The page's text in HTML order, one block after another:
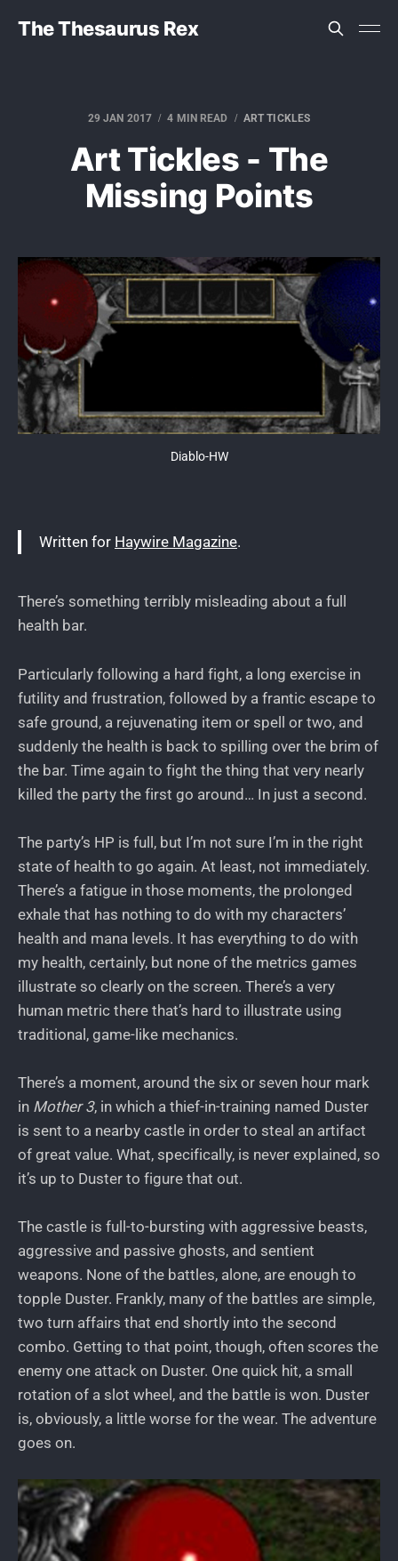
The Thesaurus Rex
29 JAN 2017 4 MIN READ ART TICKLES
Art Tickles - The
Missing Points
Diablo-HW
Written for Haywire Magazine.
There’s something terribly misleading about a full
health bar.
Particularly following a hard fight, a long exercise in
futility and frustration, followed by a frantic escape to
safe ground, a rejuvenating item or spell or two, and
suddenly the health is back to spilling over the brim of
the bar. Time again to fight the thing that very nearly
killed the party the first go around… In just a second.
The party’s HP is full, but I’m not sure I’m in the right
state of health to go again. At least, not immediately.
There’s a fatigue in those moments, the prolonged
exhale that has nothing to do with my characters’
health and mana levels. It has everything to do with
my health, certainly, but none of the metrics games
illustrate so clearly on the screen. There’s a very
human metric there that’s hard to illustrate using
traditional, game-like mechanics.
There’s a moment, around the six or seven hour mark
in Mother 3, in which a thief-in-training named Duster
is sent to a nearby castle in order to steal an artifact
of great value. What, specifically, is never explained, so
it’s up to Duster to figure that out.
The castle is full-to-bursting with aggressive beasts,
aggressive and passive ghosts, and sentient
weapons. None of the battles, alone, are enough to
topple Duster. Frankly, many of the battles are simple,
two turn affairs that end shortly into the second
combo. Getting to that point, though, often scores the
enemy one attack on Duster. One quick hit, a small
rotation of a slot wheel, and the battle is won. Duster
is, obviously, a little worse for the wear. The adventure
goes on.